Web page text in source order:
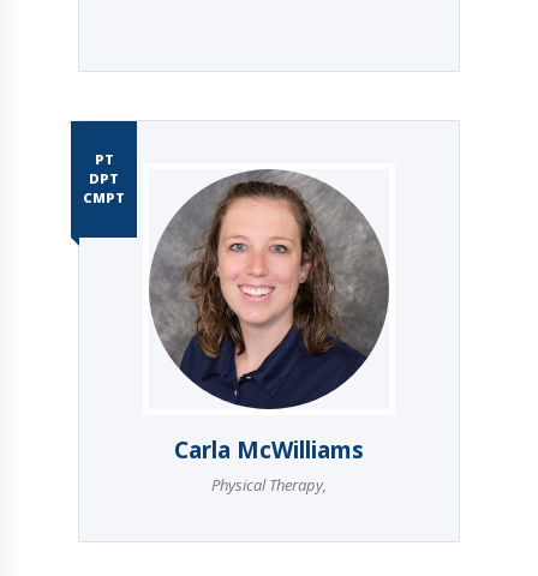
PT
DPT
CMPT
Carla McWilliams
Physical Therapy,